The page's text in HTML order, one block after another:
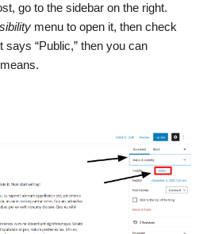
go to the sidebar on the right.
menu to open it, then check
says “Public,” then you can